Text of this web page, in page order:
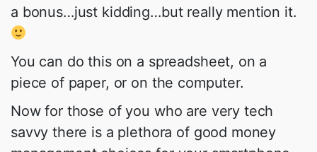
a bonus…just kidding…but really mention it.
You can do this on a spreadsheet, on a
piece of paper, or on the computer.
Now for those of you who are very tech
savvy there is a plethora of good money